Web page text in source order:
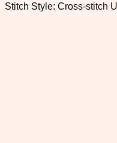
Stitch Style: Cross-stitch